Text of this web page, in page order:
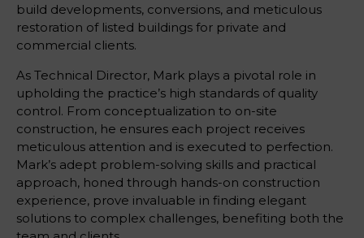
build developments, conversions, and meticulous
restoration of listed buildings for private and
commercial clients.
As Technical Director, Mark plays a pivotal role in
upholding the practice’s high standards of quality
control. From conceptualization to on-site
construction, he ensures each project receives
meticulous attention and is executed to perfection.
Mark’s adept problem-solving skills and practical
approach, honed through hands-on construction
experience, prove invaluable in finding elegant
solutions to complex challenges, benefiting both the